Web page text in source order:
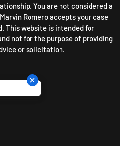
You are not considered a
Romero accepts your case
This website is intended for
not for the purpose of providing
or solicitation.